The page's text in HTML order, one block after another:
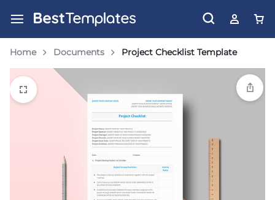
Home Documents Project Checklist Template